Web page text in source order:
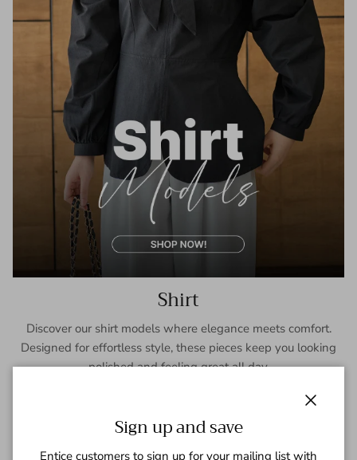
Shirt
Discover our shirt models where elegance meets comfort.
Designed for effortless style, these pieces keep you looking
polished and feeling great all day.
Sign up and save
Entice customers to sign up for your mailing list with